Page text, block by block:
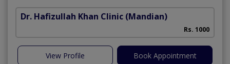
Dr. Hafizullah Khan Clinic (Mandian)
Rs. 1000
View Profile Book Appointment